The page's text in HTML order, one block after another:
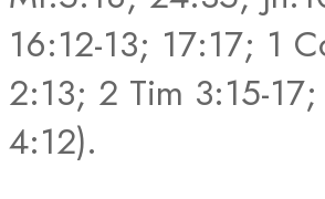
16:12-13; 17:17; 1
2:13; 2 Tim 3:15-
4:12).